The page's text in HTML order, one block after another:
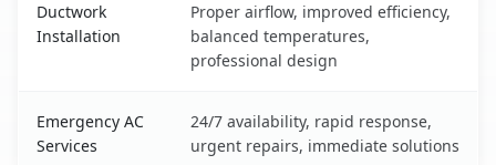
Ductwork
Installation
Proper airflow, improved efficiency,
balanced temperatures,
professional design
Emergency AC
Services
24/7 availability, rapid response,
urgent repairs, immediate solutions